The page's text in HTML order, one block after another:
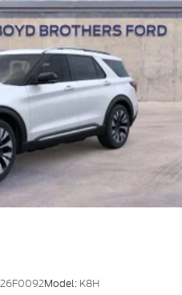
26F0092Model: K8H